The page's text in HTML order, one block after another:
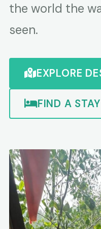
the world the
seen.
EXPLORE
FIND A STAY